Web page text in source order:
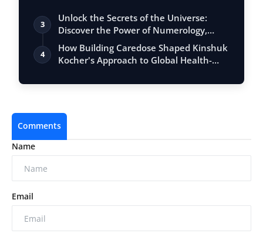
3
Unlock the Secrets of the Universe:
Discover the Power of Numerology,
Vastu, …
4
How Building Caredose Shaped Kinshuk
Kocher's Approach to Global Health-
Comments
Name
Email